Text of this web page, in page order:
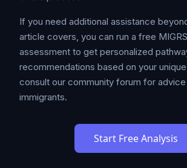
If you need additional assistance
article covers, you can run a free
assessment to get personalized
recommendations based on your
consult our community forum for
immigrants.
Start Free Analysis